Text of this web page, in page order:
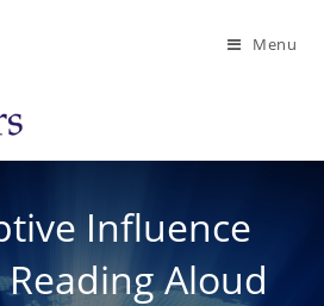
Menu
Influence
Aloud